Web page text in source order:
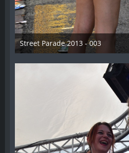
Street Parade 2013 - 003
13. August 2013